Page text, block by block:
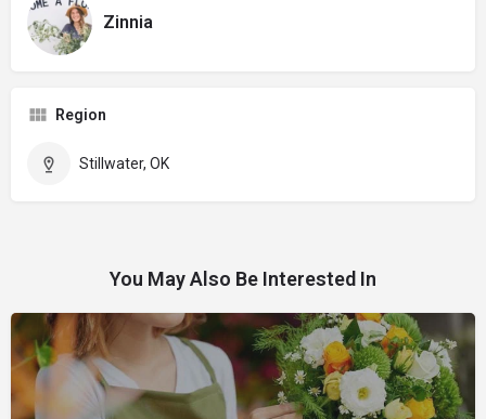
Zinnia
Region
Stillwater, OK
You May Also Be Interested In